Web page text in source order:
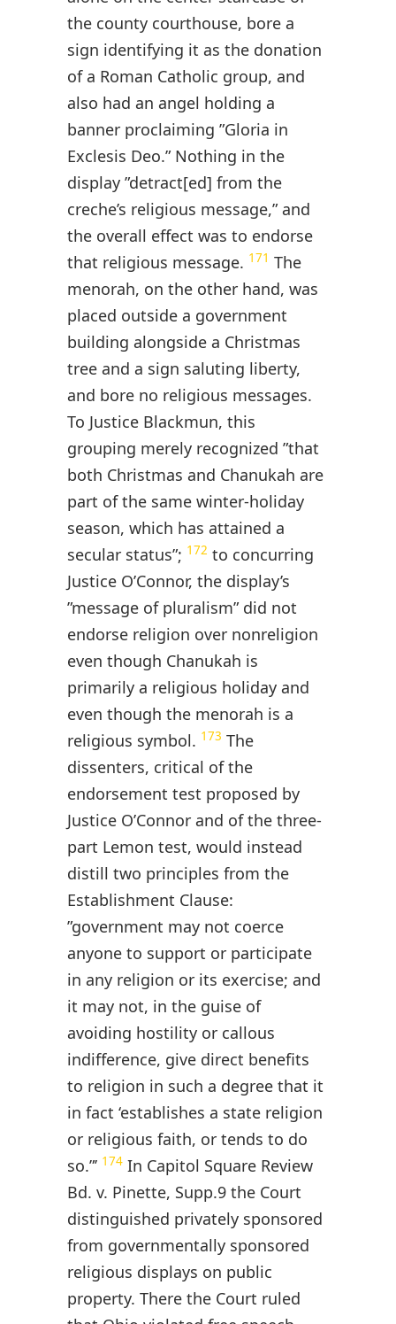
the county courthouse, bore a
sign identifying it as the donation
of a Roman Catholic group, and
also had an angel holding a
banner proclaiming ”Gloria in
Exclesis Deo.” Nothing in the
display ”detract[ed] from the
creche’s religious message,” and
the overall effect was to endorse
that religious message. 171 The
menorah, on the other hand, was
placed outside a government
building alongside a Christmas
tree and a sign saluting liberty,
and bore no religious messages.
To Justice Blackmun, this
grouping merely recognized ”that
both Christmas and Chanukah are
part of the same winter-holiday
season, which has attained a
secular status”; 172 to concurring
Justice O’Connor, the display’s
”message of pluralism” did not
endorse religion over nonreligion
even though Chanukah is
primarily a religious holiday and
even though the menorah is a
religious symbol. 173 The
dissenters, critical of the
endorsement test proposed by
Justice O’Connor and of the three-
part Lemon test, would instead
distill two principles from the
Establishment Clause:
”government may not coerce
anyone to support or participate
in any religion or its exercise; and
it may not, in the guise of
avoiding hostility or callous
indifference, give direct benefits
to religion in such a degree that it
in fact ‘establishes a state religion
or religious faith, or tends to do
so.”’ 174 In Capitol Square Review
Bd. v. Pinette, Supp.9 the Court
distinguished privately sponsored
from governmentally sponsored
religious displays on public
property. There the Court ruled